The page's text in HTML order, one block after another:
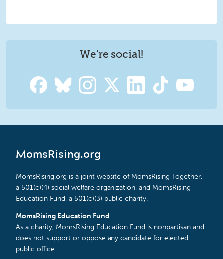
We're social!
MomsRising.org
MomsRising.org is a joint website of MomsRising Together,
a 501(c)(4) social welfare organization, and MomsRising
Education Fund, a 501(c)(3) public charity.
MomsRising Education Fund
As a charity, MomsRising Education Fund is nonpartisan and
does not support or oppose any candidate for elected
public office.